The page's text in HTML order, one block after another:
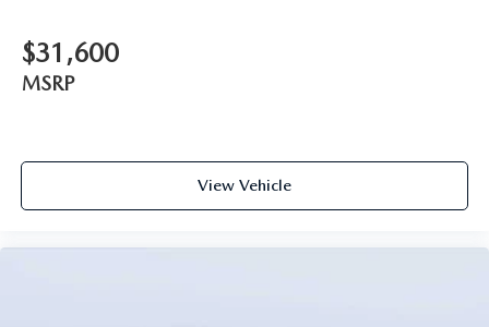
$31,600
MSRP
View Vehicle